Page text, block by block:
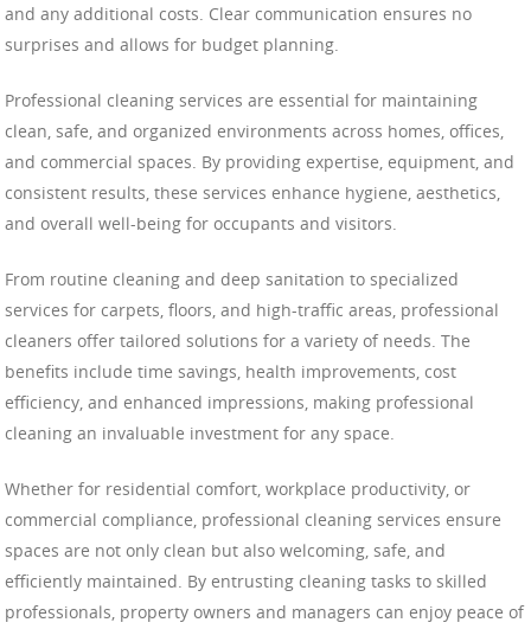
and any additional costs. Clear communication ensures no
surprises and allows for budget planning.
Professional cleaning services are essential for maintaining
clean, safe, and organized environments across homes, offices,
and commercial spaces. By providing expertise, equipment, and
consistent results, these services enhance hygiene, aesthetics,
and overall well-being for occupants and visitors.
From routine cleaning and deep sanitation to specialized
services for carpets, floors, and high-traffic areas, professional
cleaners offer tailored solutions for a variety of needs. The
benefits include time savings, health improvements, cost
efficiency, and enhanced impressions, making professional
cleaning an invaluable investment for any space.
Whether for residential comfort, workplace productivity, or
commercial compliance, professional cleaning services ensure
spaces are not only clean but also welcoming, safe, and
efficiently maintained. By entrusting cleaning tasks to skilled
professionals, property owners and managers can enjoy peace of